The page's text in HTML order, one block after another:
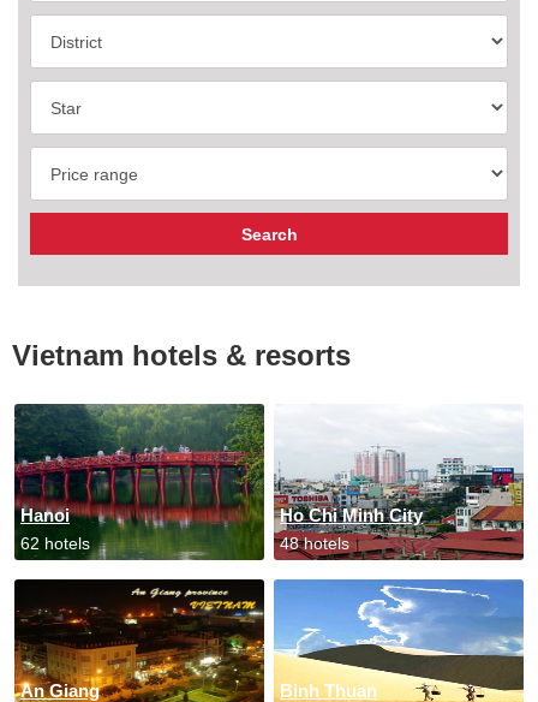
Vietnam hotels & resorts
Hanoi
62 hotels
Ho Chi Minh City
48 hotels
An Giang Binh Thuan